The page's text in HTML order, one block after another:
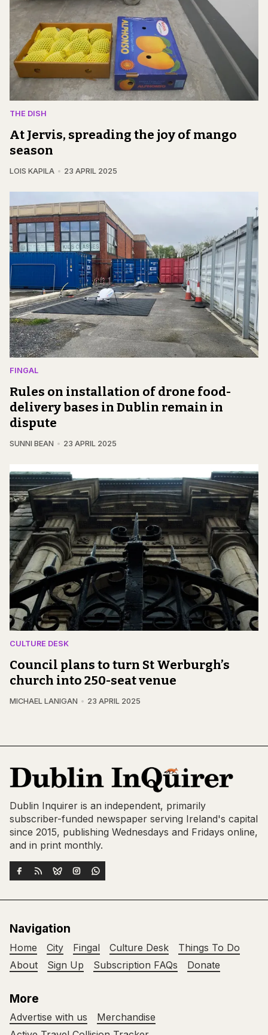
THE DISH
At Jervis, spreading the joy of mango
season
LOIS KAPILA 23 APRIL 2025
FINGAL
Rules on installation of drone food-
delivery bases in Dublin remain in
dispute
SUNNI BEAN 23 APRIL 2025
CULTURE DESK
Council plans to turn St Werburgh’s
church into 250-seat venue
MICHAEL LANIGAN 23 APRIL 2025
Dublin Inquirer is an independent, primarily
subscriber-funded newspaper serving Ireland's capital
since 2015, publishing Wednesdays and Fridays online,
and in print monthly.
Navigation
Home City Fingal Culture Desk
Things To Do
About
Sign Up Subscription FAQs Donate
More
Advertise with us
Merchandise